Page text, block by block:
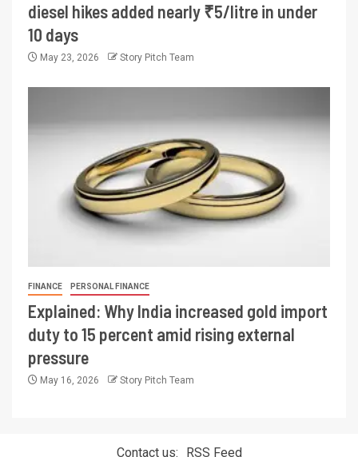
diesel hikes added nearly ₹5/litre in under
10 days
May 23, 2026 Story Pitch Team
FINANCE PERSONAL FINANCE
Explained: Why India increased gold import
duty to 15 percent amid rising external
pressure
May 16, 2026 Story Pitch Team
Contact us: RSS Feed